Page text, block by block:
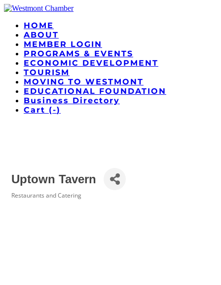
HOME
ABOUT
MEMBER LOGIN
PROGRAMS & EVENTS
ECONOMIC DEVELOPMENT
TOURISM
MOVING TO WESTMONT
EDUCATIONAL FOUNDATION
Business Directory
Cart (-)
Uptown Tavern
Restaurants and Catering